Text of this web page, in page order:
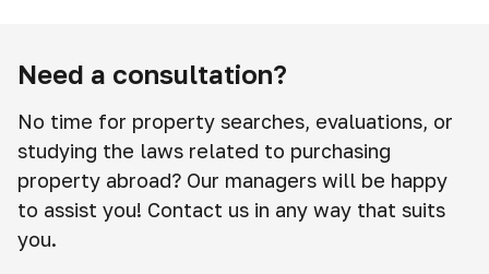
Need a consultation?
No time for property searches, evaluations, or
studying the laws related to purchasing
property abroad? Our managers will be happy
to assist you! Contact us in any way that suits
you.